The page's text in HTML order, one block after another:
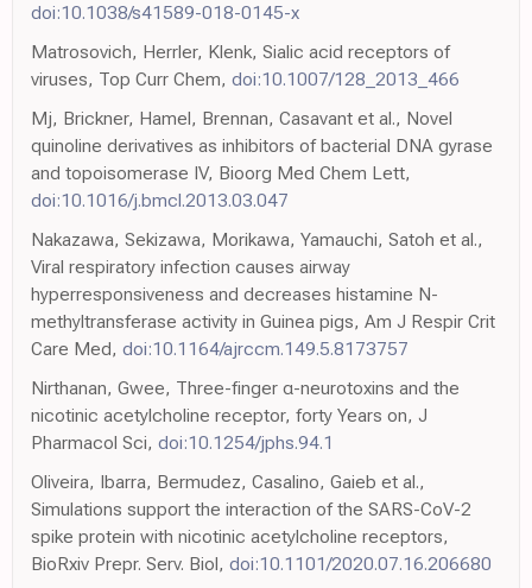
doi:10.1038/s41589-018-0145-x
Matrosovich, Herrler, Klenk, Sialic acid receptors of
viruses, Top Curr Chem, doi:10.1007/128_2013_466
Mj, Brickner, Hamel, Brennan, Casavant et al., Novel
quinoline derivatives as inhibitors of bacterial DNA gyrase
and topoisomerase IV, Bioorg Med Chem Lett,
doi:10.1016/j.bmcl.2013.03.047
Nakazawa, Sekizawa, Morikawa, Yamauchi, Satoh et al.,
Viral respiratory infection causes airway
hyperresponsiveness and decreases histamine N-
methyltransferase activity in Guinea pigs, Am J Respir Crit
Care Med, doi:10.1164/ajrccm.149.5.8173757
Nirthanan, Gwee, Three-finger α-neurotoxins and the
nicotinic acetylcholine receptor, forty Years on, J
Pharmacol Sci, doi:10.1254/jphs.94.1
Oliveira, Ibarra, Bermudez, Casalino, Gaieb et al.,
Simulations support the interaction of the SARS-CoV-2
spike protein with nicotinic acetylcholine receptors,
BioRxiv Prepr. Serv. Biol, doi:10.1101/2020.07.16.206680